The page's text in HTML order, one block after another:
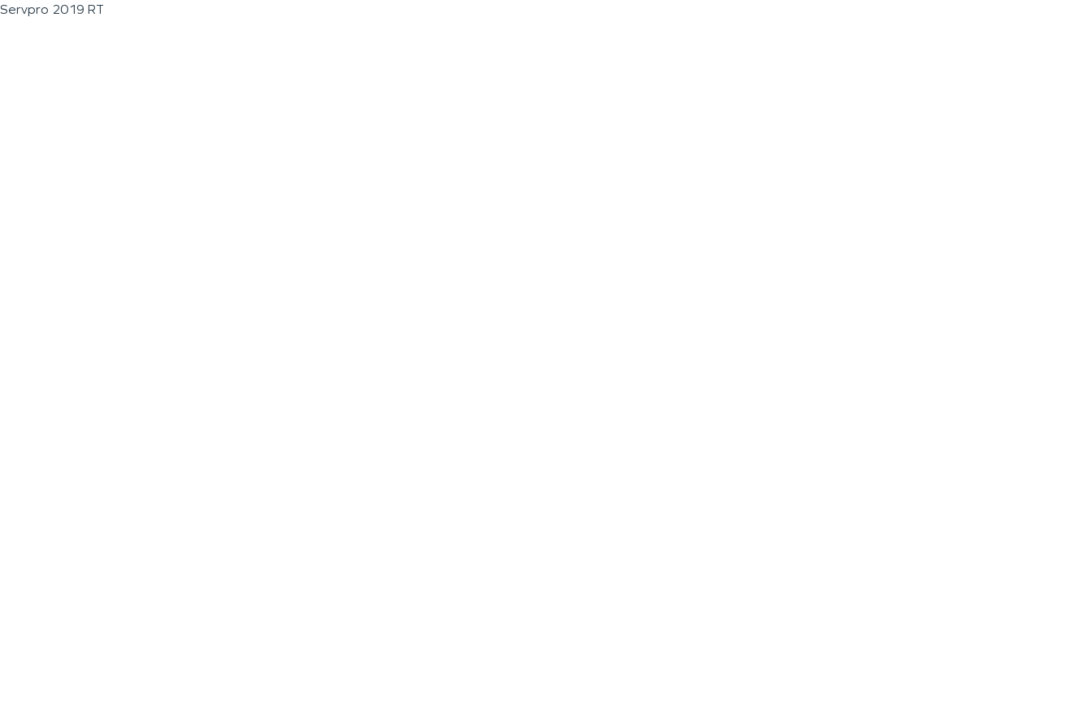
Servpro 2019 RT